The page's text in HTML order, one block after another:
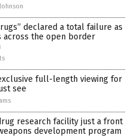
declared a total failure as
across the open border
exclusive full-length viewing for
see
research facility just a front
development program